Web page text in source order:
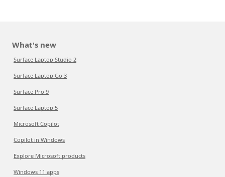
What's new
Surface Laptop Studio 2
Surface Laptop Go 3
Surface Pro 9
Surface Laptop 5
Microsoft Copilot
Copilot in Windows
Explore Microsoft products
Windows 11 apps